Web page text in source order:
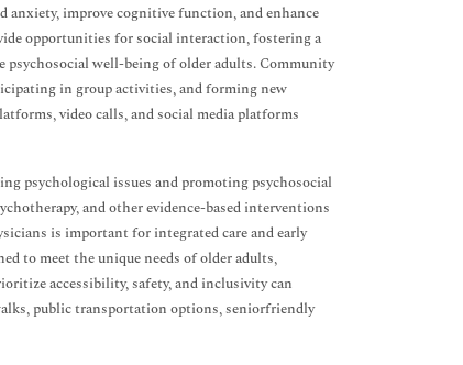
anxiety, improve cognitive function, and enhance
opportunities for social interaction, fostering a
well-being of older adults. Community
in group activities, and forming new
video calls, and social media platforms
psychological issues and promoting psychosocial
and other evidence-based interventions
is important for integrated care and early
to meet the unique needs of older adults,
accessibility, safety, and inclusivity can
public transportation options, seniorfriendly